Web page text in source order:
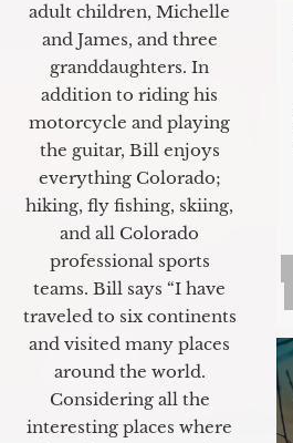
adult children, Michelle
and James, and three
granddaughters. In
addition to riding his
motorcycle and playing
the guitar, Bill enjoys
everything Colorado;
hiking, fly fishing, skiing,
and all Colorado
professional sports
teams. Bill says “I have
traveled to six continents
and visited many places
around the world.
Considering all the
interesting places where